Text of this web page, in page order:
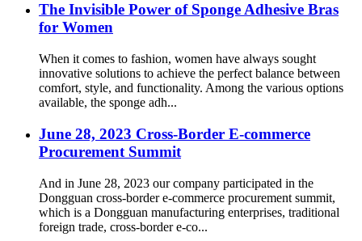
The Invisible Power of Sponge Adhesive Bras
for Women
When it comes to fashion, women have always sought
innovative solutions to achieve the perfect balance between
comfort, style, and functionality. Among the various options
available, the sponge adh...
June 28, 2023 Cross-Border E-commerce
Procurement Summit
And in June 28, 2023 our company participated in the
Dongguan cross-border e-commerce procurement summit,
which is a Dongguan manufacturing enterprises, traditional
foreign trade, cross-border e-co...